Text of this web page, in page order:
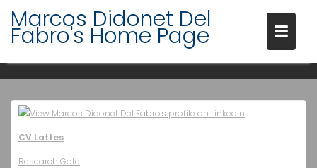
content
Marcos Didonet Del
Fabro's Home Page
SHORT BIO
CV Lattes
Research Gate